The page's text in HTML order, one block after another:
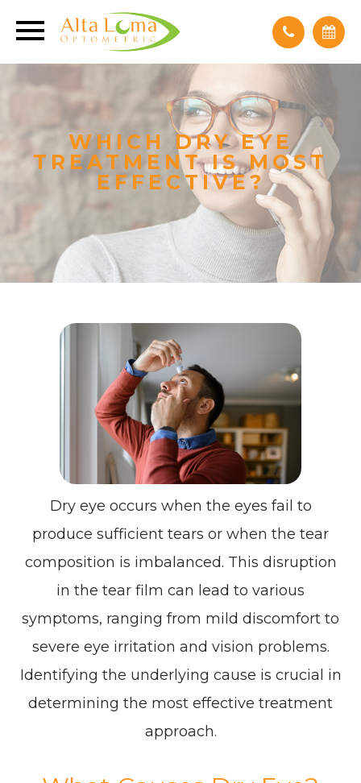
WHICH DRY EYE
TREATMENT IS MOST
EFFECTIVE?
Dry eye occurs when the eyes fail to
produce sufficient tears or when the tear
composition is imbalanced. This disruption
in the tear film can lead to various
symptoms, ranging from mild discomfort to
severe eye irritation and vision problems.
Identifying the underlying cause is crucial in
determining the most effective treatment
approach.